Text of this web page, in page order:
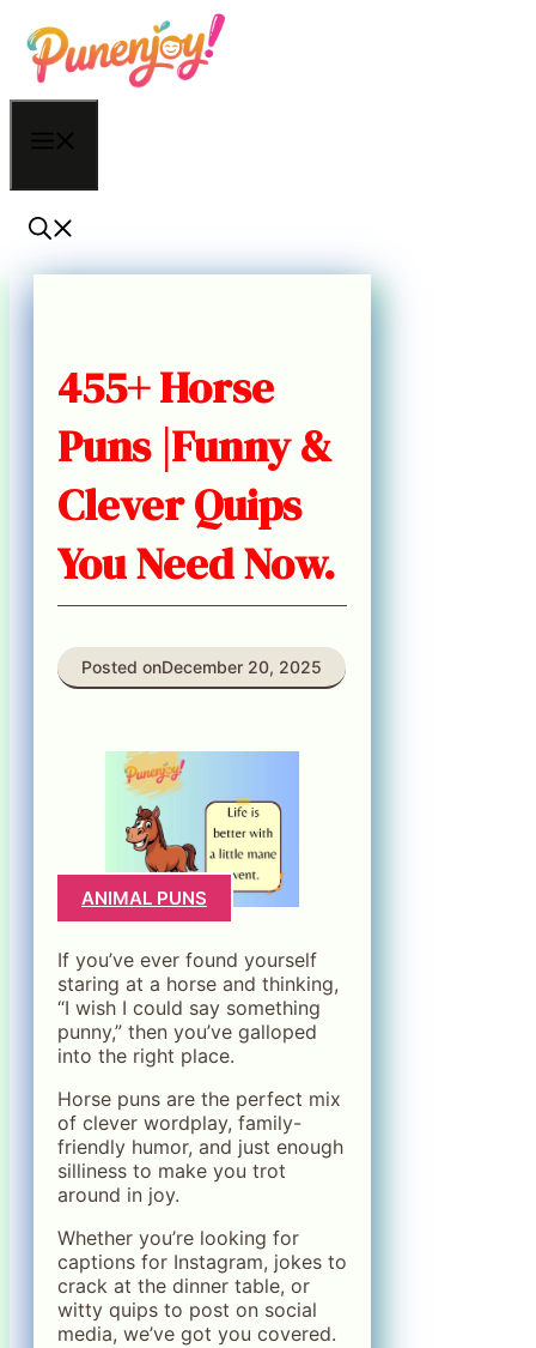
Skip
to
content
455+ Horse
Puns |Funny &
Clever Quips
You Need Now.
Posted onDecember 20, 2025
ANIMAL PUNS
If you’ve ever found yourself
staring at a horse and thinking,
“I wish I could say something
punny,” then you’ve galloped
into the right place.
Horse puns are the perfect mix
of clever wordplay, family-
friendly humor, and just enough
silliness to make you trot
around in joy.
Whether you’re looking for
captions for Instagram, jokes to
crack at the dinner table, or
witty quips to post on social
media, we’ve got you covered.